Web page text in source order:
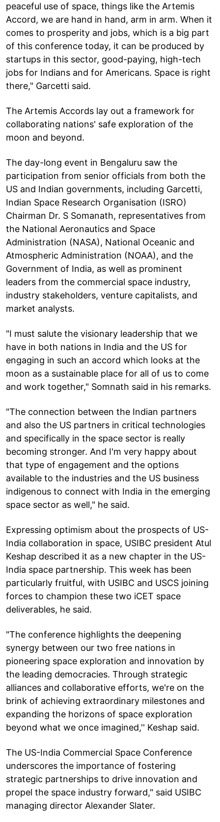
peaceful use of space, things like the Artemis
Accord, we are hand in hand, arm in arm. When it
comes to prosperity and jobs, which is a big part
of this conference today, it can be produced by
startups in this sector, good-paying, high-tech
jobs for Indians and for Americans. Space is right
there," Garcetti said.
The Artemis Accords lay out a framework for
collaborating nations' safe exploration of the
moon and beyond.
The day-long event in Bengaluru saw the
participation from senior officials from both the
US and Indian governments, including Garcetti,
Indian Space Research Organisation (ISRO)
Chairman Dr. S Somanath, representatives from
the National Aeronautics and Space
Administration (NASA), National Oceanic and
Atmospheric Administration (NOAA), and the
Government of India, as well as prominent
leaders from the commercial space industry,
industry stakeholders, venture capitalists, and
market analysts.
"I must salute the visionary leadership that we
have in both nations in India and the US for
engaging in such an accord which looks at the
moon as a sustainable place for all of us to come
and work together," Somnath said in his remarks.
"The connection between the Indian partners
and also the US partners in critical technologies
and specifically in the space sector is really
becoming stronger. And I'm very happy about
that type of engagement and the options
available to the industries and the US business
indigenous to connect with India in the emerging
space sector as well," he said.
Expressing optimism about the prospects of US-
India collaboration in space, USIBC president Atul
Keshap described it as a new chapter in the US-
India space partnership. This week has been
particularly fruitful, with USIBC and USCS joining
forces to champion these two iCET space
deliverables, he said.
"The conference highlights the deepening
synergy between our two free nations in
pioneering space exploration and innovation by
the leading democracies. Through strategic
alliances and collaborative efforts, we're on the
brink of achieving extraordinary milestones and
expanding the horizons of space exploration
beyond what we once imagined,'' Keshap said.
The US-India Commercial Space Conference
underscores the importance of fostering
strategic partnerships to drive innovation and
propel the space industry forward," said USIBC
managing director Alexander Slater.